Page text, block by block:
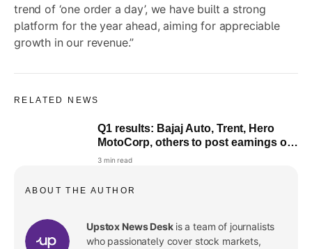
trend of ‘one order a day’, we have built a strong
platform for the year ahead, aiming for appreciable
growth in our revenue.”
RELATED NEWS
Q1 results: Bajaj Auto, Trent, Hero
MotoCorp, others to post earnings on
August 6
3 min read
ABOUT THE AUTHOR
Upstox News Desk is a team of journalists
who passionately cover stock markets,